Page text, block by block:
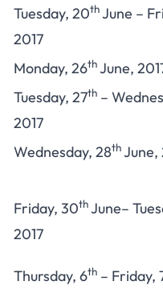
Tuesday, 20thJune –
2017
Monday, 26thJune,
Tuesday, 27th –
2017
Wednesday, 28thJune,
Friday, 30thJune–
2017
Thursday, 6th – Friday,